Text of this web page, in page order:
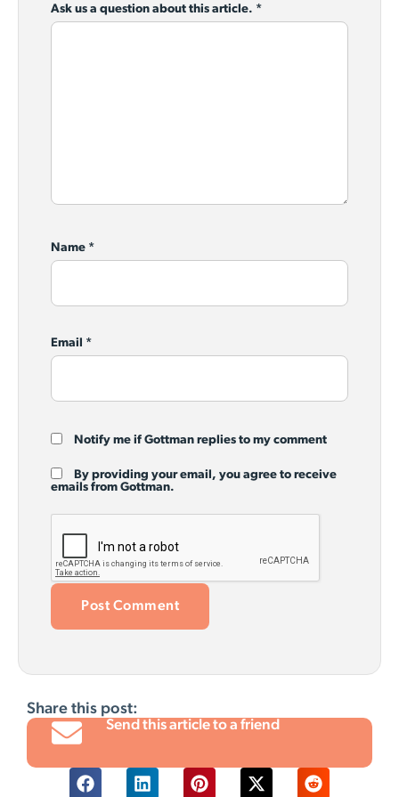
Ask us a question about this article. *
Name *
Email *
Notify me if Gottman replies to my comment
By providing your email, you agree to receive
emails from Gottman.
Share this post:
Send this article to a friend